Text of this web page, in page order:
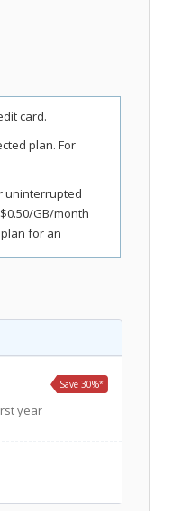
card.
plan. For
uninterrupted
GB/month
for an
year
Save 30%*